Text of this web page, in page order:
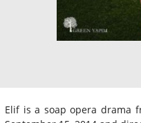
Elif is a soap opera drama